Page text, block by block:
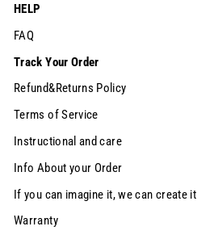
HELP
FAQ
Track Your Order
Refund&Returns Policy
Terms of Service
Instructional and care
Info About your Order
If you can imagine it, we can create it
Warranty